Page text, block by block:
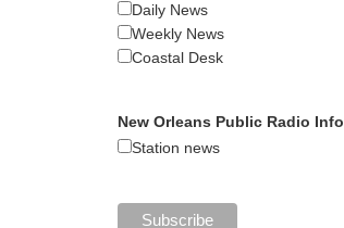
Daily News
Weekly News
Coastal Desk
New Orleans Public Radio Info
Station news